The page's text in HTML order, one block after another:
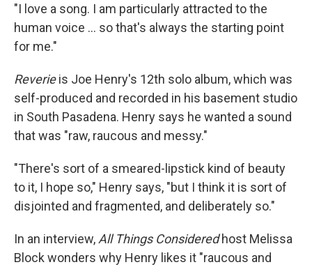
"I love a song. I am particularly attracted to the
human voice ... so that's always the starting point
for me."
Reverieis Joe Henry's 12th solo album, which was
self-produced and recorded in his basement studio
in South Pasadena. Henry says he wanted a sound
that was "raw, raucous and messy."
"There's sort of a smeared-lipstick kind of beauty
to it, I hope so," Henry says, "but I think it is sort of
disjointed and fragmented, and deliberately so."
In an interview, All Things Consideredhost Melissa
Block wonders why Henry likes it "raucous and